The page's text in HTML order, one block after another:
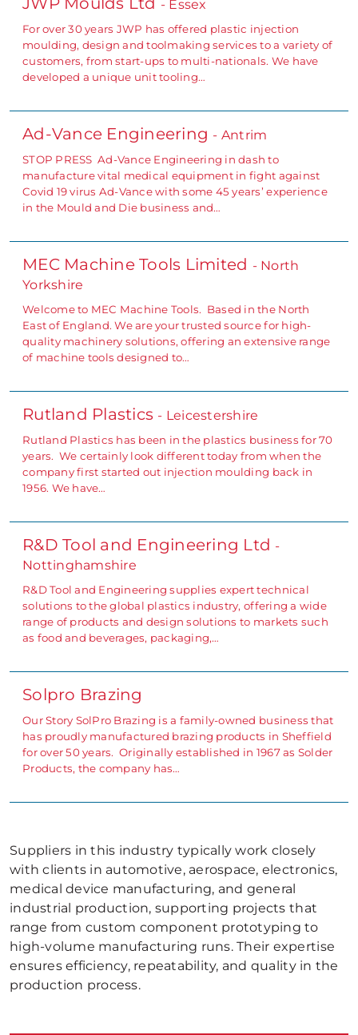
- Essex
For over 30 years JWP has offered plastic injection
moulding, design and toolmaking services to a variety of
customers, from start-ups to multi-nationals. We have
developed a unique unit tooling…
Ad-Vance Engineering - Antrim
STOP PRESS Ad-Vance Engineering in dash to
manufacture vital medical equipment in fight against
Covid 19 virus Ad-Vance with some 45 years’ experience
in the Mould and Die business and…
MEC Machine Tools Limited - North
Yorkshire
Welcome to MEC Machine Tools. Based in the North
East of England. We are your trusted source for high-
quality machinery solutions, offering an extensive range
of machine tools designed to…
Rutland Plastics - Leicestershire
Rutland Plastics has been in the plastics business for 70
years. We certainly look different today from when the
company first started out injection moulding back in
1956. We have…
R&D Tool and Engineering Ltd -
Nottinghamshire
R&D Tool and Engineering supplies expert technical
solutions to the global plastics industry, offering a wide
range of products and design solutions to markets such
as food and beverages, packaging,…
Solpro Brazing
Our Story SolPro Brazing is a family-owned business that
has proudly manufactured brazing products in Sheffield
for over 50 years. Originally established in 1967 as Solder
Products, the company has…
Suppliers in this industry typically work closely
with clients in automotive, aerospace, electronics,
medical device manufacturing, and general
industrial production, supporting projects that
range from custom component prototyping to
high-volume manufacturing runs. Their expertise
ensures efficiency, repeatability, and quality in the
production process.